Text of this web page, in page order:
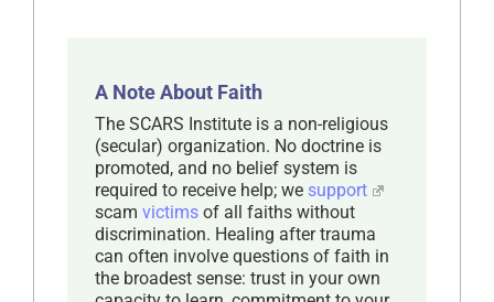
A Note About Faith
The SCARS Institute is a non-religious
(secular) organization. No doctrine is
promoted, and no belief system is
required to receive help; we support
scam victims of all faiths without
discrimination. Healing after trauma
can often involve questions of faith in
the broadest sense: trust in your own